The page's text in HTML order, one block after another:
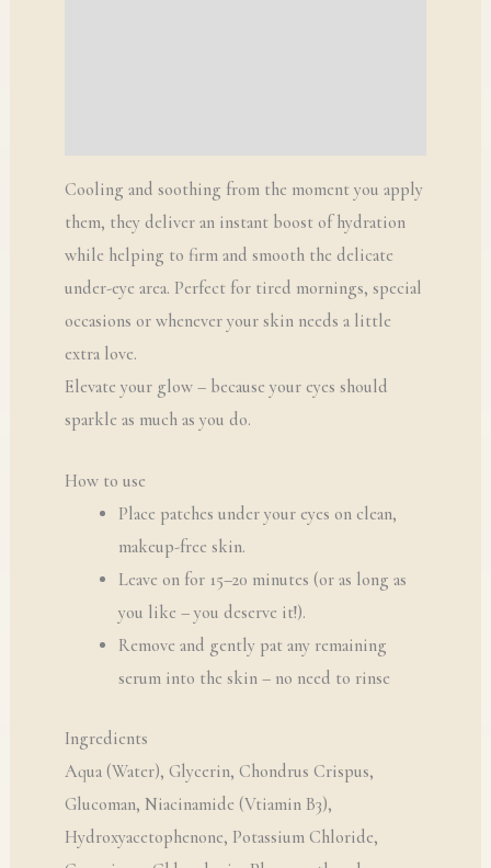
Cooling and soothing from the moment you apply
them, they deliver an instant boost of hydration
while helping to firm and smooth the delicate
under-eye area. Perfect for tired mornings, special
occasions or whenever your skin needs a little
extra love.
Elevate your glow – because your eyes should
sparkle as much as you do.
How to use
Place patches under your eyes on clean,
makeup-free skin.
Leave on for 15–20 minutes (or as long as
you like – you deserve it!).
Remove and gently pat any remaining
serum into the skin – no need to rinse
Ingredients
Aqua (Water), Glycerin, Chondrus Crispus,
Glucoman, Niacinamide (Vtiamin B3),
Hydroxyacetophenone, Potassium Chloride,